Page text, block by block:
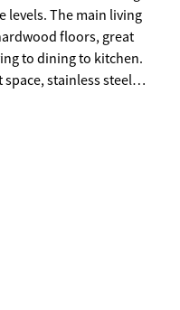
levels. The main living
floors, great
to dining to kitchen.
stainless steel